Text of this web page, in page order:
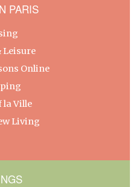
PARIS
Leisure
Online
la Ville
Living